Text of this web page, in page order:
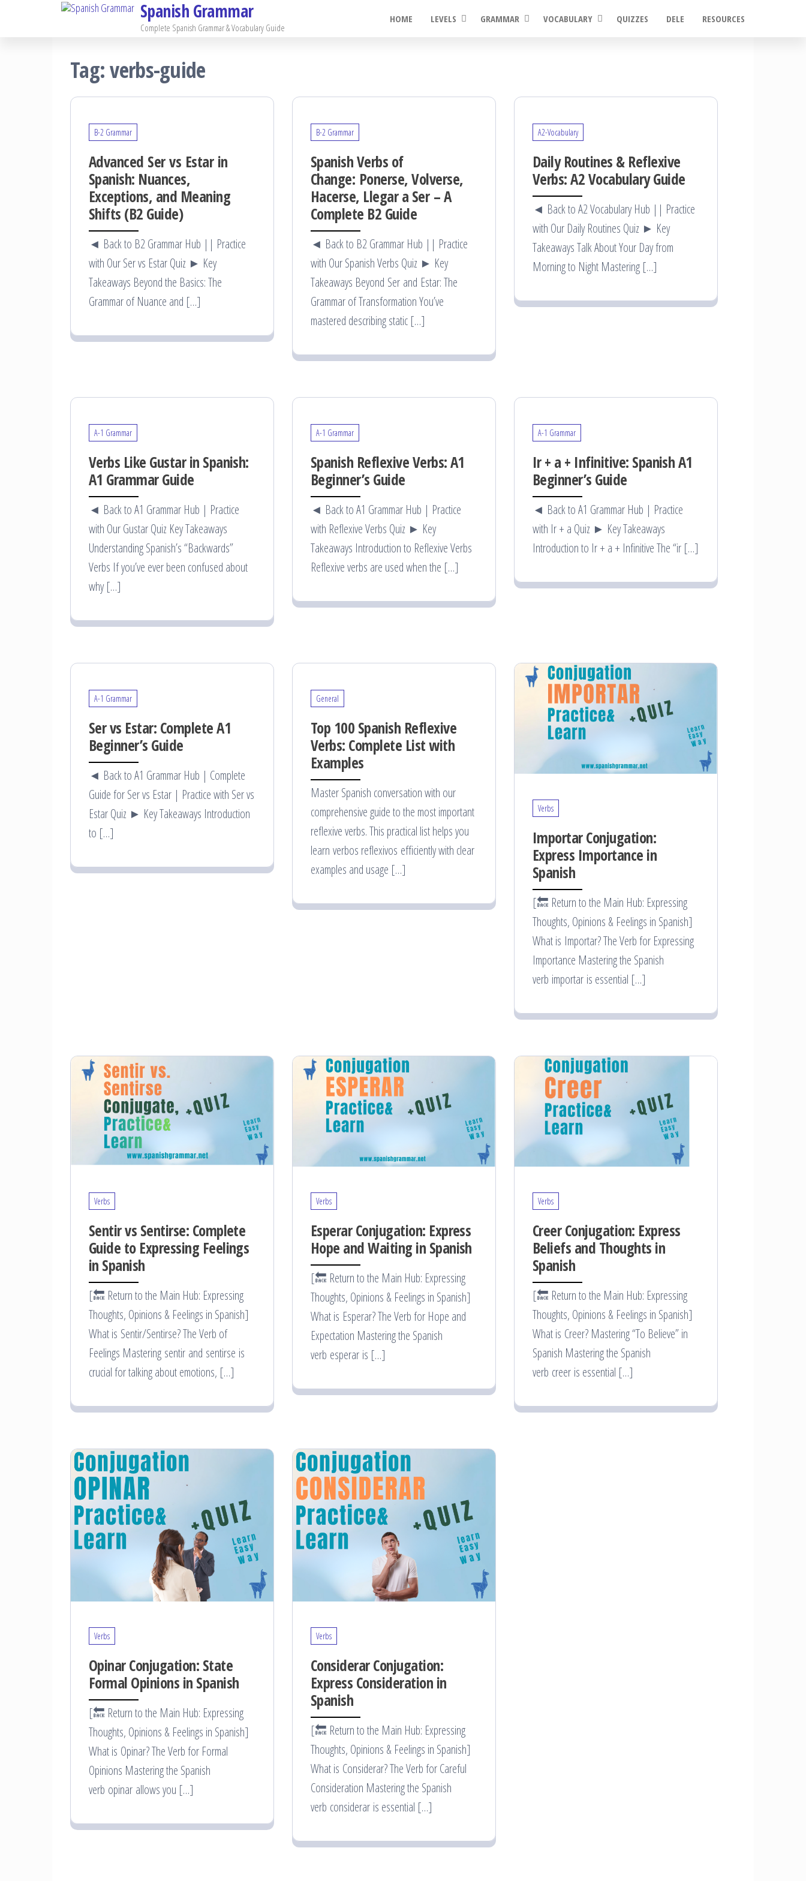
Spanish Grammar
Complete Spanish Grammar & Vocabulary Guide
HOME LEVELS GRAMMAR VOCABULARY QUIZZES DELE RESOURCES
Tag:verbs-guide
B-2 Grammar
Advanced Ser vs Estar in
Spanish: Nuances,
Exceptions, and Meaning
Shifts (B2 Guide)
◄ Back to B2 Grammar Hub || Practice
with Our Ser vs Estar Quiz ► Key
Takeaways Beyond the Basics: The
Grammar of Nuance and […]
B-2 Grammar
Spanish Verbs of
Change: Ponerse, Volverse,
Hacerse, Llegar a Ser – A
Complete B2 Guide
◄ Back to B2 Grammar Hub || Practice
with Our Spanish Verbs Quiz ► Key
Takeaways Beyond Ser and Estar: The
Grammar of Transformation You’ve
mastered describing static […]
A2-Vocabulary
Daily Routines & Reflexive
Verbs: A2 Vocabulary Guide
◄ Back to A2 Vocabulary Hub || Practice
with Our Daily Routines Quiz ► Key
Takeaways Talk About Your Day from
Morning to Night Mastering […]
A-1 Grammar
Verbs Like Gustar in Spanish:
A1 Grammar Guide
◄ Back to A1 Grammar Hub | Practice
with Our Gustar Quiz Key Takeaways
Understanding Spanish’s “Backwards”
Verbs If you’ve ever been confused about
why […]
A-1 Grammar
Spanish Reflexive Verbs: A1
Beginner’s Guide
◄ Back to A1 Grammar Hub | Practice
with Reflexive Verbs Quiz ► Key
Takeaways Introduction to Reflexive Verbs
Reflexive verbs are used when the […]
A-1 Grammar
Ir + a + Infinitive: Spanish A1
Beginner’s Guide
◄ Back to A1 Grammar Hub | Practice
with Ir + a Quiz ► Key Takeaways
Introduction to Ir + a + Infinitive The “ir […]
A-1 Grammar
Ser vs Estar: Complete A1
Beginner’s Guide
◄ Back to A1 Grammar Hub | Complete
Guide for Ser vs Estar | Practice with Ser vs
Estar Quiz ► Key Takeaways Introduction
to […]
General
Top 100 Spanish Reflexive
Verbs: Complete List with
Examples
Master Spanish conversation with our
comprehensive guide to the most important
reflexive verbs. This practical list helps you
learn verbos reflexivos efficiently with clear
examples and usage […]
Verbs
Importar Conjugation:
Express Importance in
Spanish
[🔙 Return to the Main Hub: Expressing
Thoughts, Opinions & Feelings in Spanish]
What is Importar? The Verb for Expressing
Importance Mastering the Spanish
verb importar is essential […]
Verbs
Sentir vs Sentirse: Complete
Guide to Expressing Feelings
in Spanish
[🔙 Return to the Main Hub: Expressing
Thoughts, Opinions & Feelings in Spanish]
What is Sentir/Sentirse? The Verb of
Feelings Mastering sentir and sentirse is
crucial for talking about emotions, […]
Verbs
Esperar Conjugation: Express
Hope and Waiting in Spanish
[🔙 Return to the Main Hub: Expressing
Thoughts, Opinions & Feelings in Spanish]
What is Esperar? The Verb for Hope and
Expectation Mastering the Spanish
verb esperar is […]
Verbs
Creer Conjugation: Express
Beliefs and Thoughts in
Spanish
[🔙 Return to the Main Hub: Expressing
Thoughts, Opinions & Feelings in Spanish]
What is Creer? Mastering “To Believe” in
Spanish Mastering the Spanish
verb creer is essential […]
Verbs
Opinar Conjugation: State
Formal Opinions in Spanish
[🔙 Return to the Main Hub: Expressing
Thoughts, Opinions & Feelings in Spanish]
What is Opinar? The Verb for Formal
Opinions Mastering the Spanish
verb opinar allows you […]
Verbs
Considerar Conjugation:
Express Consideration in
Spanish
[🔙 Return to the Main Hub: Expressing
Thoughts, Opinions & Feelings in Spanish]
What is Considerar? The Verb for Careful
Consideration Mastering the Spanish
verb considerar is essential […]